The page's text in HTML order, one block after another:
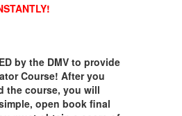
by the DMV to provide
Course! After you
the course, you will
open book final